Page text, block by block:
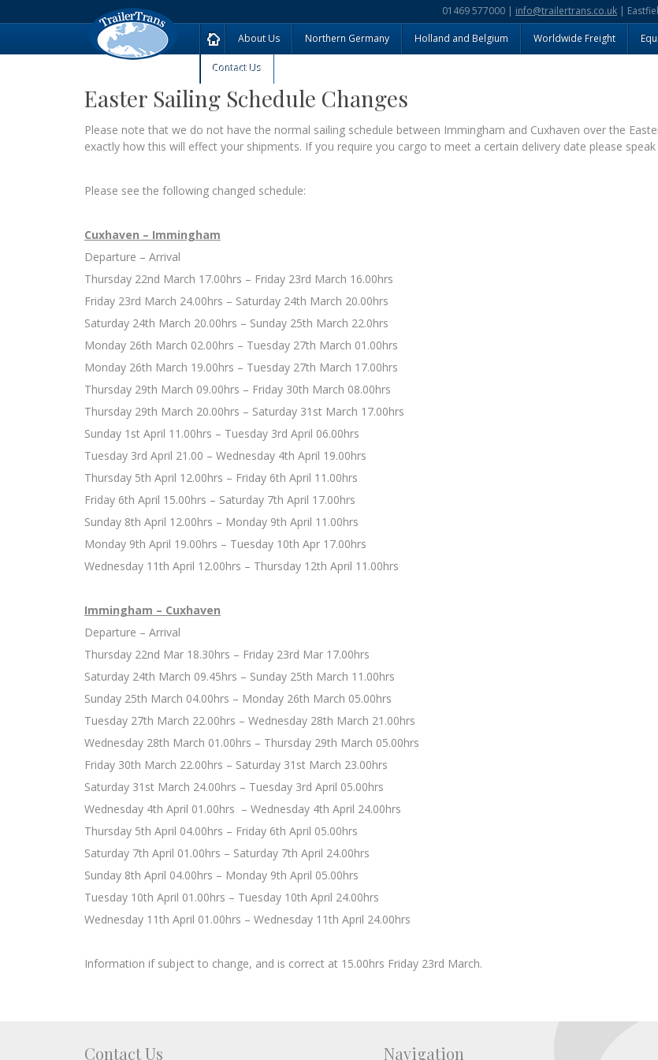
01469 577000 | info@trailertrans.co.uk |
About Us Northern Germany Holland and Belgium Worldwide Freight
Contact Us
Easter Sailing Schedule Changes
Please note that we do not have the normal sailing schedule between Immingham and Cuxhaven over the
exactly how this will effect your shipments. If you require you cargo to meet a certain delivery date please
Please see the following changed schedule:
Cuxhaven – Immingham
Departure – Arrival
Thursday 22nd March 17.00hrs – Friday 23rd March 16.00hrs
Friday 23rd March 24.00hrs – Saturday 24th March 20.00hrs
Saturday 24th March 20.00hrs – Sunday 25th March 22.0hrs
Monday 26th March 02.00hrs – Tuesday 27th March 01.00hrs
Monday 26th March 19.00hrs – Tuesday 27th March 17.00hrs
Thursday 29th March 09.00hrs – Friday 30th March 08.00hrs
Thursday 29th March 20.00hrs – Saturday 31st March 17.00hrs
Sunday 1st April 11.00hrs – Tuesday 3rd April 06.00hrs
Tuesday 3rd April 21.00 – Wednesday 4th April 19.00hrs
Thursday 5th April 12.00hrs – Friday 6th April 11.00hrs
Friday 6th April 15.00hrs – Saturday 7th April 17.00hrs
Sunday 8th April 12.00hrs – Monday 9th April 11.00hrs
Monday 9th April 19.00hrs – Tuesday 10th Apr 17.00hrs
Wednesday 11th April 12.00hrs – Thursday 12th April 11.00hrs
Immingham – Cuxhaven
Departure – Arrival
Thursday 22nd Mar 18.30hrs – Friday 23rd Mar 17.00hrs
Saturday 24th March 09.45hrs – Sunday 25th March 11.00hrs
Sunday 25th March 04.00hrs – Monday 26th March 05.00hrs
Tuesday 27th March 22.00hrs – Wednesday 28th March 21.00hrs
Wednesday 28th March 01.00hrs – Thursday 29th March 05.00hrs
Friday 30th March 22.00hrs – Saturday 31st March 23.00hrs
Saturday 31st March 24.00hrs – Tuesday 3rd April 05.00hrs
Wednesday 4th April 01.00hrs – Wednesday 4th April 24.00hrs
Thursday 5th April 04.00hrs – Friday 6th April 05.00hrs
Saturday 7th April 01.00hrs – Saturday 7th April 24.00hrs
Sunday 8th April 04.00hrs – Monday 9th April 05.00hrs
Tuesday 10th April 01.00hrs – Tuesday 10th April 24.00hrs
Wednesday 11th April 01.00hrs – Wednesday 11th April 24.00hrs
Information if subject to change, and is correct at 15.00hrs Friday 23rd March.
Contact Us Navigation